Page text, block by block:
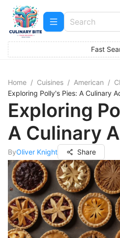
Fast
Home / Cuisines / American /
Exploring Polly's Pies: A Culinary
Exploring
A Culinary
ByOliver Knight Share